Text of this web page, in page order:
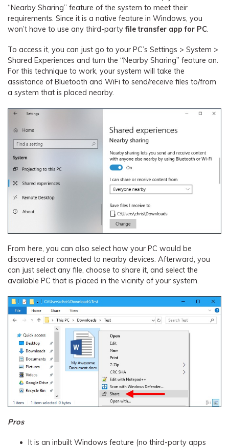
“Nearby Sharing” feature of the system to meet their
requirements. Since it is a native feature in Windows, you
won’t have to use any third-partyfile transfer app for PC.
To access it, you can just go to your PC’s Settings > System >
Shared Experiences and turn the “Nearby Sharing” feature on.
For this technique to work, your system will take the
assistance of Bluetooth and WiFi to send/receive files to/from
a system that is placed nearby.
From here, you can also select how your PC would be
discovered or connected to nearby devices. Afterward, you
can just select any file, choose to share it, and select the
available PC that is placed in the vicinity of your system.
Pros
It is an inbuilt Windows feature (no third-party apps